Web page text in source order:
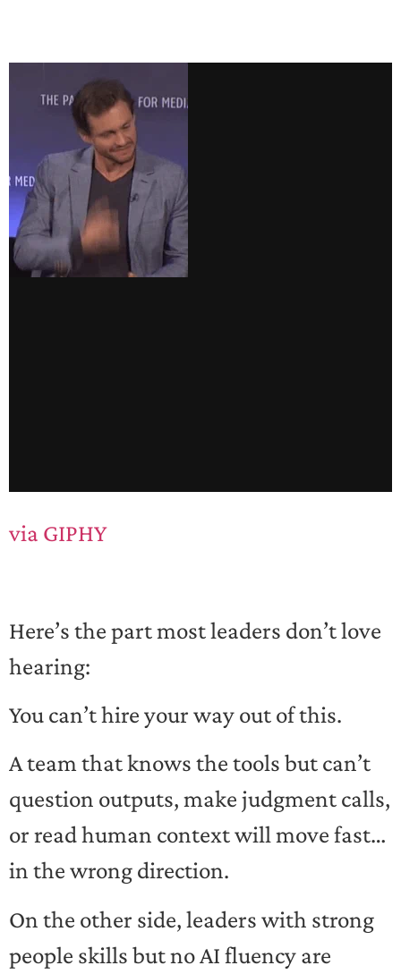
via GIPHY
Here’s the part most leaders don’t love
hearing:
You can’t hire your way out of this.
A team that knows the tools but can’t
question outputs, make judgment calls,
or read human context will move fast…
in the wrong direction.
On the other side, leaders with strong
people skills but no AI fluency are